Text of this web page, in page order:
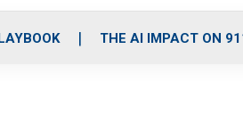
o
r
r
m
THE AI IMPACT ON